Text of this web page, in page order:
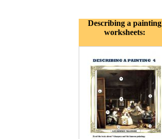
Describing a painting
worksheets: